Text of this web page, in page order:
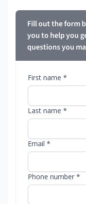
Fill out the form
you to help you
questions you
First name *
Last name *
Email *
Phone number *